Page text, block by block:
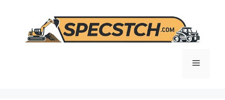
content
Menu